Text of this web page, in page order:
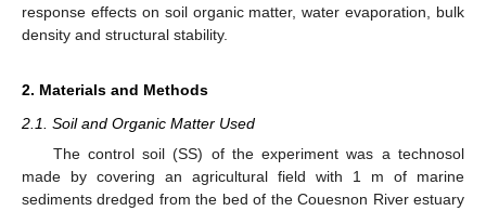
response effects on soil organic matter, water evaporation, bulk
density and structural stability.
2. Materials and Methods
2.1. Soil and Organic Matter Used
The control soil (SS) of the experiment was a technosol
made by covering an agricultural field with 1 m of marine
sediments dredged from the bed of the Couesnon River estuary